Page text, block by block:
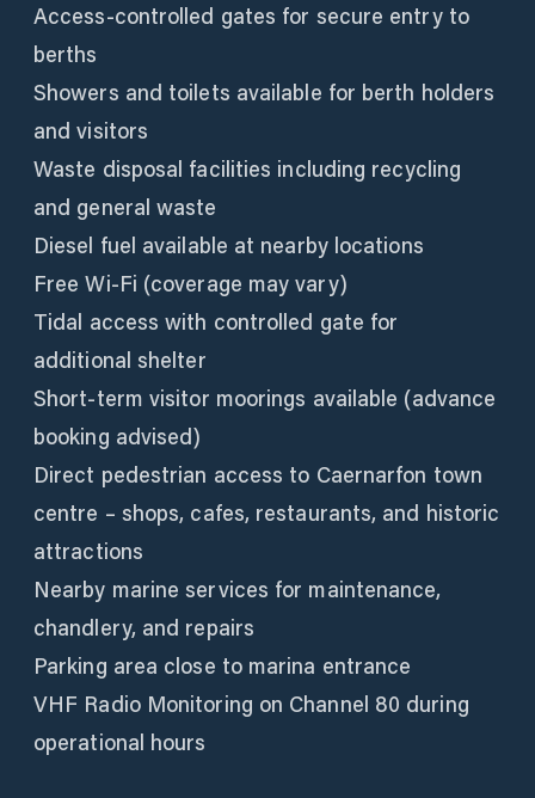
Access-controlled gates for secure entry to
berths
Showers and toilets available for berth holders
and visitors
Waste disposal facilities including recycling
and general waste
Diesel fuel available at nearby locations
Free Wi-Fi (coverage may vary)
Tidal access with controlled gate for
additional shelter
Short-term visitor moorings available (advance
booking advised)
Direct pedestrian access to Caernarfon town
centre – shops, cafes, restaurants, and historic
attractions
Nearby marine services for maintenance,
chandlery, and repairs
Parking area close to marina entrance
VHF Radio Monitoring on Channel 80 during
operational hours